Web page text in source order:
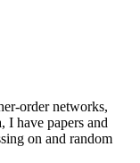
order networks,
I have papers and
on and random